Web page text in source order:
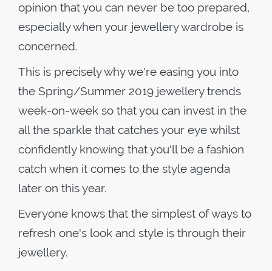
opinion that you can never be too prepared,
especially when your jewellery wardrobe is
concerned.
This is precisely why we're easing you into
the Spring/Summer 2019 jewellery trends
week-on-week so that you can invest in the
all the sparkle that catches your eye whilst
confidently knowing that you'll be a fashion
catch when it comes to the style agenda
later on this year.
Everyone knows that the simplest of ways to
refresh one's look and style is through their
jewellery.